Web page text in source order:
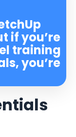
if you’re
training
you’re